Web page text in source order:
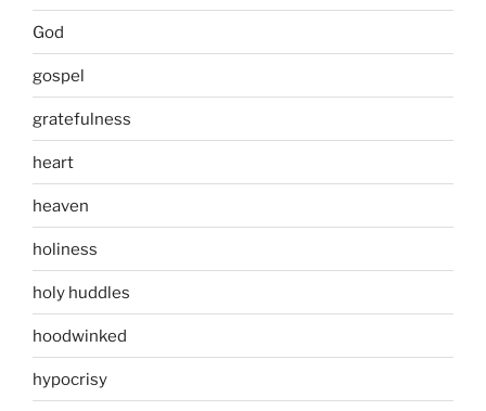
God
gospel
gratefulness
heart
heaven
holiness
holy huddles
hoodwinked
hypocrisy